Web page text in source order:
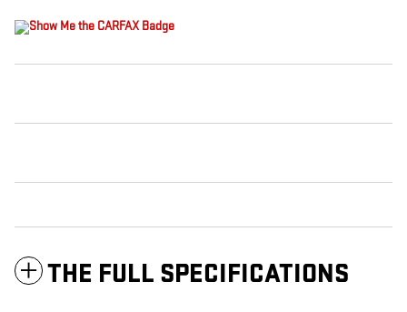
THE FULL SPECIFICATIONS